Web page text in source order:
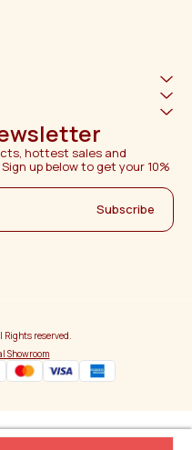
hottest sales and
up below to get your 10%
Subscribe
reserved.
Showroom